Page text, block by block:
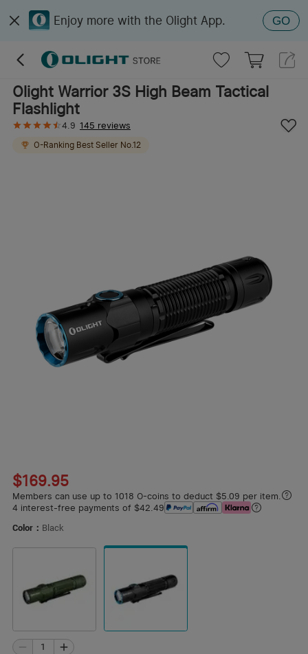
Enjoy more with the Olight App. GO
Olight Warrior 3S High Beam Tactical
Flashlight
4.9 145 reviews
O-Ranking Best Seller No.12
$169.95
Members can use up to 1018 O-coins to deduct $5.09 per item.
4 interest-free payments of $42.49
Color： Black